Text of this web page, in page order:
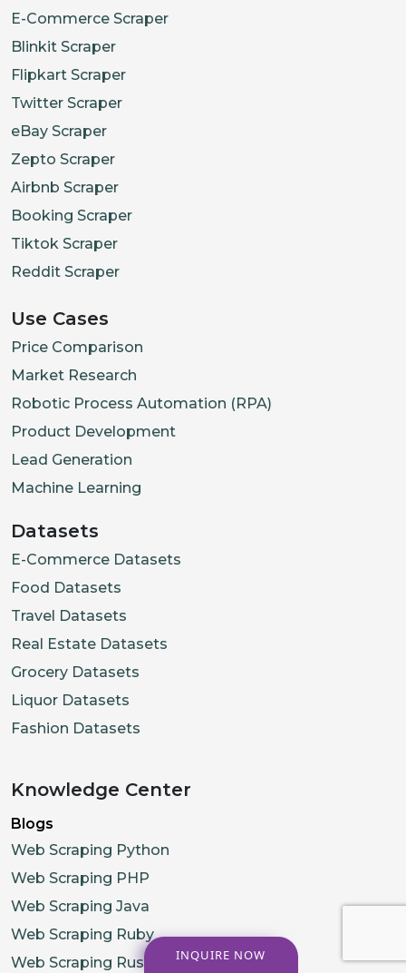
E-Commerce Scraper
Blinkit Scraper
Flipkart Scraper
Twitter Scraper
eBay Scraper
Zepto Scraper
Airbnb Scraper
Booking Scraper
Tiktok Scraper
Reddit Scraper
Use Cases
Price Comparison
Market Research
Robotic Process Automation (RPA)
Product Development
Lead Generation
Machine Learning
Datasets
E-Commerce Datasets
Food Datasets
Travel Datasets
Real Estate Datasets
Grocery Datasets
Liquor Datasets
Fashion Datasets
Knowledge Center
Blogs
Web Scraping Python
Web Scraping PHP
Web Scraping Java
Web Scraping Ruby
Web Scraping Rust
INQUIRE NOW